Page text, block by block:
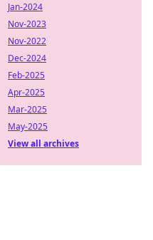
Jan-2024
Nov-2023
Nov-2022
Dec-2024
Feb-2025
Apr-2025
Mar-2025
May-2025
View all archives